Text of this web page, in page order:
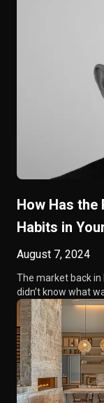
How Has
Habits in
August 7, 2024
The market back in
didn’t know what